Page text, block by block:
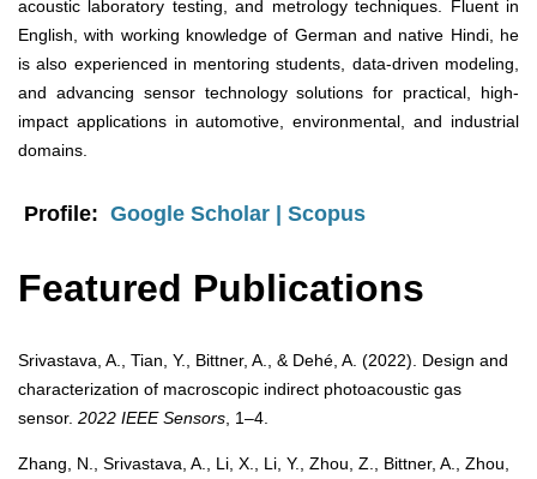
acoustic laboratory testing, and metrology techniques. Fluent in
English, with working knowledge of German and native Hindi, he
is also experienced in mentoring students, data-driven modeling,
and advancing sensor technology solutions for practical, high-
impact applications in automotive, environmental, and industrial
domains.
Profile: Google Scholar Scopus
Featured Publications
Srivastava, A., Tian, Y., Bittner, A., & Dehé, A. (2022). Design and
characterization of macroscopic indirect photoacoustic gas
sensor. 2022 IEEE Sensors , 1–4.
Zhang, N., Srivastava, A., Li, X., Li, Y., Zhou, Z., Bittner, A., Zhou,